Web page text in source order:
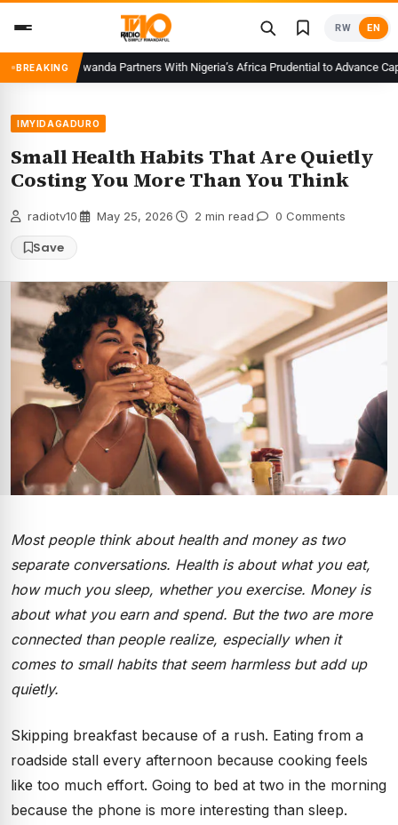
content
RW EN
BREAKING
CMA Rwanda Partners With Nigeria’s Africa Prudential to Advance
IMYIDAGADURO
Small Health Habits That Are Quietly
Costing You More Than You Think
radiotv10 May 25, 2026 2 min read 0 Comments
Save
Most people think about health and money as two
separate conversations. Health is about what you eat,
how much you sleep, whether you exercise. Money is
about what you earn and spend. But the two are more
connected than people realize, especially when it
comes to small habits that seem harmless but add up
quietly.
Skipping breakfast because of a rush. Eating from a
roadside stall every afternoon because cooking feels
like too much effort. Going to bed at two in the morning
because the phone is more interesting than sleep.